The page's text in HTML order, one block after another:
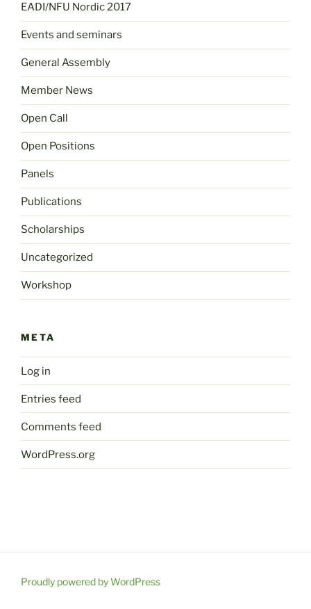
EADI/NFU Nordic 2017
Events and seminars
General Assembly
Member News
Open Call
Open Positions
Panels
Publications
Scholarships
Uncategorized
Workshop
META
Log in
Entries feed
Comments feed
WordPress.org
Proudly powered by WordPress